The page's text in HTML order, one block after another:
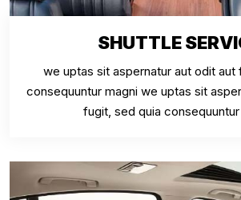
SHUTTLE
we uptas sit aspernatur aut odit aut
consequuntur magni we uptas sit
fugit, sed quia consequuntur